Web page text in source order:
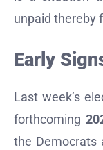
unpaid thereby
Early
Last week’s
forthcoming
the Democrats